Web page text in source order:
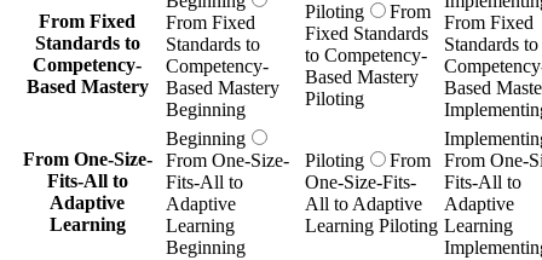
From Fixed
Standards to
Competency-
Based Mastery
From Fixed
Standards to
Competency-
Based Mastery
Beginning
Piloting
From
Fixed Standards
to Competency-
Based Mastery
Piloting
From Fixed
Standards to
Based
From One-Size-
Fits-All to
Adaptive
Learning
Beginning
From One-Size-
Fits-All to
Adaptive
Learning
Beginning
Piloting
From
One-Size-Fits-
All to Adaptive
Learning Piloting
From One-
Fits-All to
Adaptive
Learning